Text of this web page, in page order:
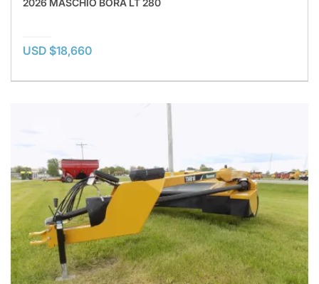
2026 MASCHIO BORA LT 280
USD $18,660